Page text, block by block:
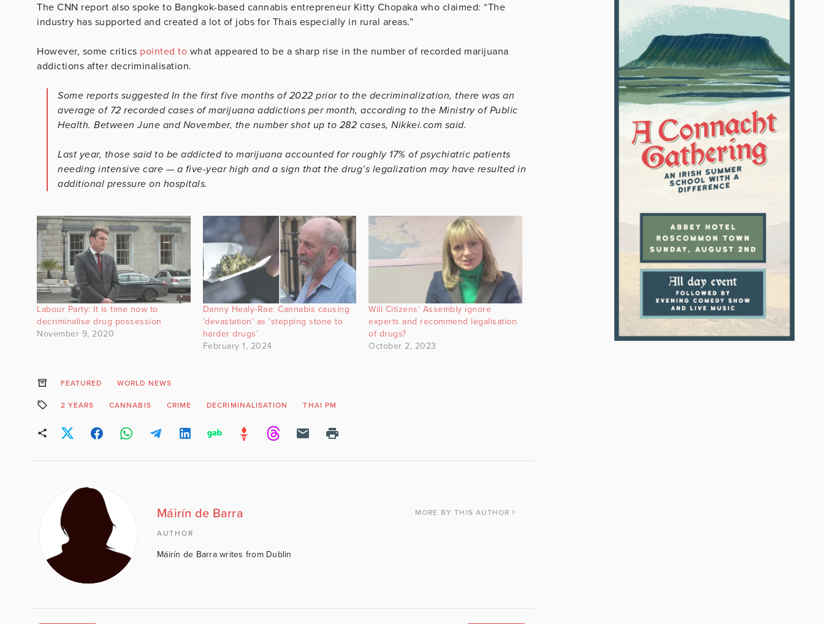
The CNN report also spoke to Bangkok-based cannabis entrepreneur Kitty Chopaka who claimed: “The
industry has supported and created a lot of jobs for Thais especially in rural areas.”
However, some critics pointed to what appeared to be a sharp rise in the number of recorded marijuana
addictions after decriminalisation.
Some reports suggested In the first five months of 2022 prior to the decriminalization, there was an
average of 72 recorded cases of marijuana addictions per month, according to the Ministry of Public
Health. Between June and November, the number shot up to 282 cases, Nikkei.com said.
Last year, those said to be addicted to marijuana accounted for roughly 17% of psychiatric patients
needing intensive care — a five-year high and a sign that the drug’s legalization may have resulted in
additional pressure on hospitals.
Labour Party: It is time now to
decriminalise drug possession
November 9, 2020
Danny Healy-Rae: Cannabis causing
‘devastation’ as ‘stepping stone to
harder drugs’
February 1, 2024
Will Citizens’ Assembly ignore
experts and recommend legalisation
of drugs?
October 2, 2023
FEATURED WORLD NEWS
2 YEARS CANNABIS CRIME DECRIMINALISATION THAI PM
Máirín de Barra MORE BY THIS AUTHOR
AUTHOR
Máirín de Barra writes from Dublin